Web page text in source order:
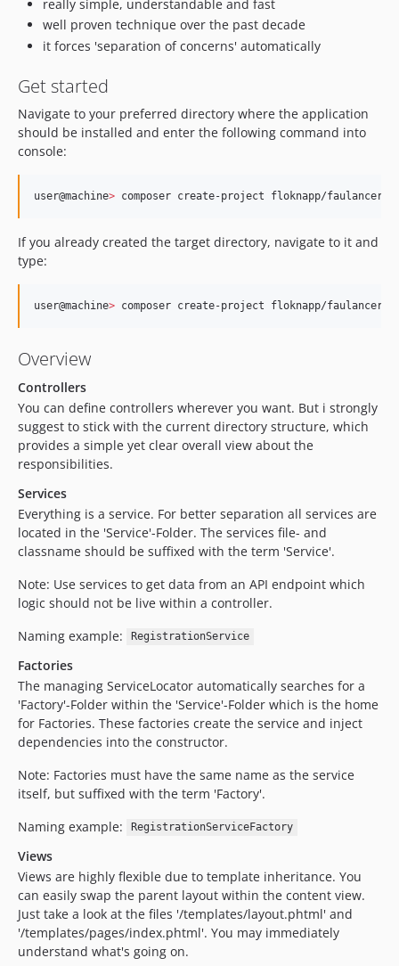
really simple, understandable and fast
well proven technique over the past decade
it forces 'separation of concerns' automatically
Get started
Navigate to your preferred directory where the application
should be installed and enter the following command into
console:
user@machine> composer create-project floknapp/
If you already created the target directory, navigate to it and
type:
user@machine> composer create-project floknapp/
Overview
Controllers
You can define controllers wherever you want. But i strongly
suggest to stick with the current directory structure, which
provides a simple yet clear overall view about the
responsibilities.
Services
Everything is a service. For better separation all services are
located in the 'Service'-Folder. The services file- and
classname should be suffixed with the term 'Service'.
Note: Use services to get data from an API endpoint which
logic should not be live within a controller.
Naming example:
RegistrationService
Factories
The managing ServiceLocator automatically searches for a
'Factory'-Folder within the 'Service'-Folder which is the home
for Factories. These factories create the service and inject
dependencies into the constructor.
Note: Factories must have the same name as the service
itself, but suffixed with the term 'Factory'.
Naming example:
RegistrationServiceFactory
Views
Views are highly flexible due to template inheritance. You
can easily swap the parent layout within the content view.
Just take a look at the files '/templates/layout.phtml' and
'/templates/pages/index.phtml'. You may immediately
understand what's going on.